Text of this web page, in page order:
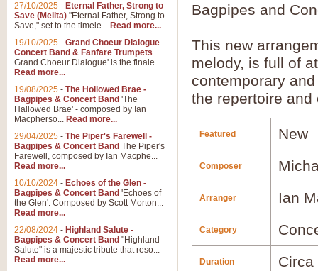
Bagpipes and
This new
melody, is full of
contemporary
the repertoire
Featured New
Composer
Arranger Ian
Category
Duration Circa
27/10/2025 - Eternal Father, Strong to
Save (Melita) "Eternal Father, Strong to
Save," set to the timele... Read more...
19/10/2025 - Grand Choeur Dialogue
Concert Band & Fanfare Trumpets
Grand Choeur Dialogue' is the finale ...
Read more...
19/08/2025 - The Hollowed Brae -
Bagpipes & Concert Band 'The
Hallowed Brae' - composed by Ian
Macpherso... Read more...
29/04/2025 - The Piper's Farewell -
Bagpipes & Concert Band The Piper's
Farewell, composed by Ian Macphe...
Read more...
10/10/2024 - Echoes of the Glen -
Bagpipes & Concert Band 'Echoes of
the Glen'. Composed by Scott Morton...
Read more...
22/08/2024 - Highland Salute -
Bagpipes & Concert Band "Highland
Salute" is a majestic tribute that reso...
Read more...